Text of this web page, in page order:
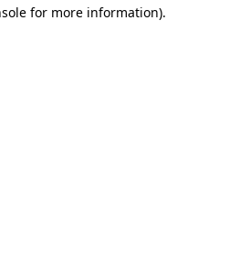
for more information).